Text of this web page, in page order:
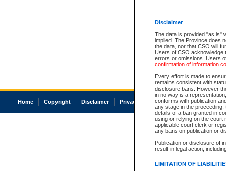
Disclaimer
The data is provided "as is"
implied. The Province does
the data, nor that CSO will
Users of CSO acknowledge
errors or omissions. Users
confirmation of information
Every effort is made to
remains consistent with
disclosure bans. However
in no way is a
conforms with publication
any stage in the
details of a ban granted in
using or relying on the court
applicable court clerk or
any bans on publication or
Publication or disclosure of
result in legal action,
LIMITATION OF
Home Copyright Disclaimer Privacy Accessibility